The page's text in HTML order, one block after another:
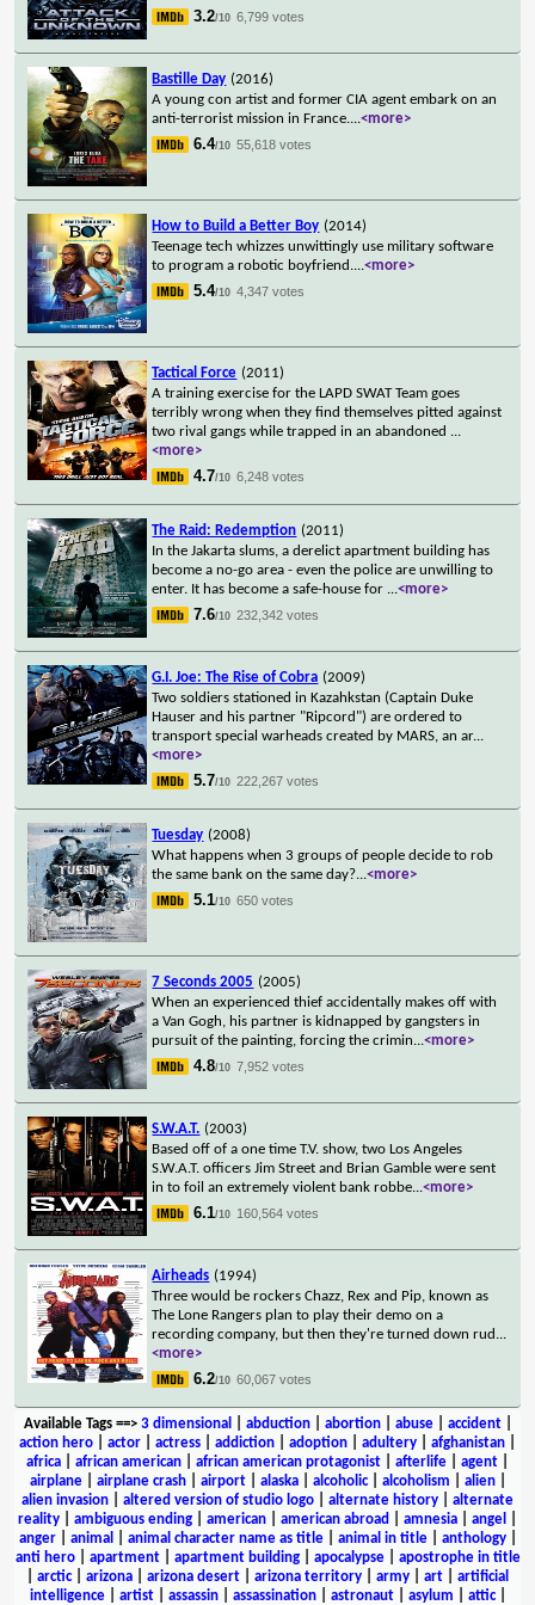
3.2/10 6,799 votes
Bastille Day (2016)
A young con artist and former CIA agent embark on an
anti-terrorist mission in France....<more>
6.4/10 55,618 votes
How to Build a Better Boy (2014)
Teenage tech whizzes unwittingly use military software
to program a robotic boyfriend....<more>
5.4/10 4,347 votes
Tactical Force (2011)
A training exercise for the LAPD SWAT Team goes
terribly wrong when they find themselves pitted against
two rival gangs while trapped in an abandoned ...
<more>
4.7/10 6,248 votes
The Raid: Redemption (2011)
In the Jakarta slums, a derelict apartment building has
become a no-go area - even the police are unwilling to
enter. It has become a safe-house for ...<more>
7.6/10 232,342 votes
G.I. Joe: The Rise of Cobra (2009)
Two soldiers stationed in Kazahkstan (Captain Duke
Hauser and his partner "Ripcord") are ordered to
transport special warheads created by MARS, an ar...
<more>
5.7/10 222,267 votes
Tuesday (2008)
What happens when 3 groups of people decide to rob
the same bank on the same day?...<more>
5.1/10 650 votes
7 Seconds 2005 (2005)
When an experienced thief accidentally makes off with
a Van Gogh, his partner is kidnapped by gangsters in
pursuit of the painting, forcing the crimin...<more>
4.8/10 7,952 votes
S.W.A.T. (2003)
Based off of a one time T.V. show, two Los Angeles
S.W.A.T. officers Jim Street and Brian Gamble were sent
in to foil an extremely violent bank robbe...<more>
6.1/10 160,564 votes
Airheads (1994)
Three would be rockers Chazz, Rex and Pip, known as
The Lone Rangers plan to play their demo on a
recording company, but then they're turned down rud ...
<more>
6.2/10 60,067 votes
Available Tags==> 3 dimensional abduction| abortion| abuse| accident|
action hero
actor actress addiction adoption adultery afghanistan
africa
african american african american protagonist afterlife agent
airplane| airplane crash| airport| alaska| alcoholic| alcoholism alien|
alien invasion
altered version of studio logo alternate history
alternate
reality
ambiguous ending american american abroad amnesia angel
anger| animal animal character name as title| animal in title| anthology|
anti hero| apartment| apartment building| apocalypse| apostrophe in title
arctic| arizona arizona desert arizona territory army art
artificial
intelligence| artist| assassin| assassination| astronaut| asylum attic|